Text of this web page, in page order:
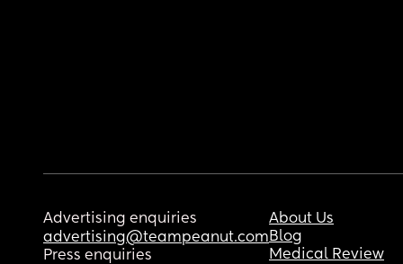
Advertising enquiries
advertising@teampeanut.com
Press enquiries
About Us
Blog
Medical Review